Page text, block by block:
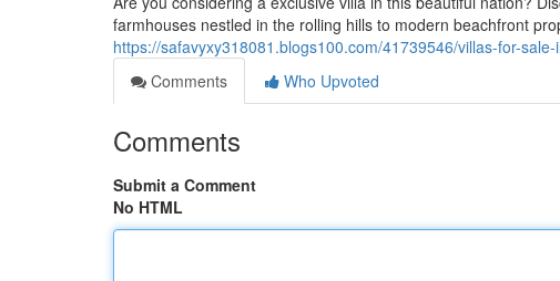
farmhouses nestled in the rolling hills to modern beachfront
https://safavyxy318081.blogs100.com/41739546/villas-for-
Comments
Who Upvoted
Comments
Submit a Comment
No HTML